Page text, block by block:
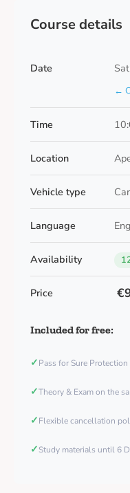
Course details
Date
←
Time
Location
Vehicle type
Language
Availability
Price
Included for free:
✓Pass for Sure
✓Theory & Exam on the
✓Flexible cancellation
✓Study materials until 6